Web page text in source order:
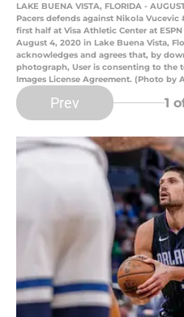
LAKE BUENA VISTA, FLORIDA -
Pacers defends against Nikola
first half at Visa Athletic Center at
August 4, 2020 in Lake Buena Vista,
acknowledges and agrees that, by
photograph, User is consenting to the
Images License Agreement. (Photo by
Prev 1